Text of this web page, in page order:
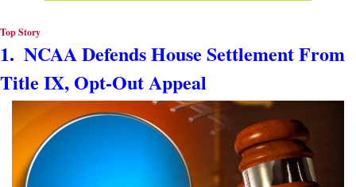
Top Story
1.  NCAA Defends House Settlement From
Title IX, Opt-Out Appeal